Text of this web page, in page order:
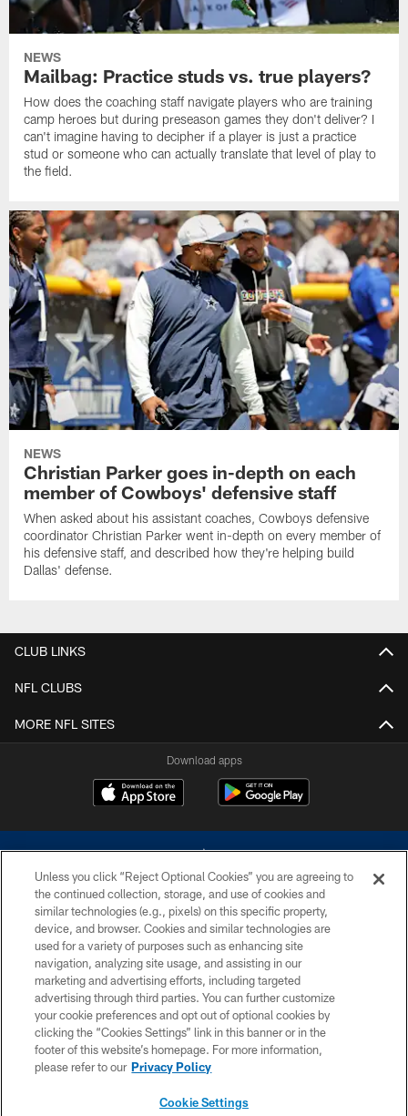
NEWS
Mailbag: Practice studs vs. true players?
How does the coaching staff navigate players who are training
camp heroes but during preseason games they don't deliver? I
can't imagine having to decipher if a player is just a practice
stud or someone who can actually translate that level of play to
the field.
NEWS
Christian Parker goes in-depth on each
member of Cowboys' defensive staff
When asked about his assistant coaches, Cowboys defensive
coordinator Christian Parker went in-depth on every member of
his defensive staff, and described how they're helping build
Dallas' defense.
CLUB LINKS
NFL CLUBS
MORE NFL SITES
Download apps
©2026 Dallas Cowboys. All rights reserved. Do not duplicate in any form
without permission of the Dallas Cowboys. The Dallas Cowboys
Cheerleaders will not initiate contact with any person to request personal or
financial information.
PRIVACY POLICY
ACCESSIBILITY
SITE MAP
Unless you click “Reject Optional Cookies” you are agreeing to
the continued collection, storage, and use of cookies and
similar technologies (e.g., pixels) on this specific property,
device, and browser. Cookies and similar technologies are
used for a variety of purposes such as enhancing site
navigation, analyzing site usage, and assisting in our
marketing and advertising efforts, including targeted
advertising through third parties. You can further customize
your cookie preferences and opt out of optional cookies by
clicking the “Cookies Settings” link in this banner or in the
footer of this website’s homepage. For more information,
please refer to our Privacy Policy
Cookie Settings